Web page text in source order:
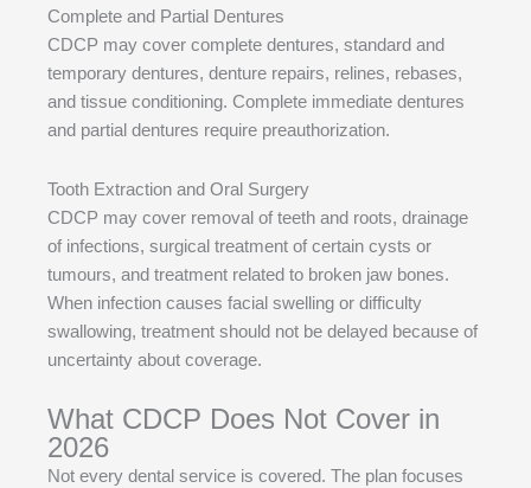
Complete and Partial Dentures
CDCP may cover complete dentures, standard and
temporary dentures, denture repairs, relines, rebases,
and tissue conditioning. Complete immediate dentures
and partial dentures require preauthorization.
Tooth Extraction and Oral Surgery
CDCP may cover removal of teeth and roots, drainage
of infections, surgical treatment of certain cysts or
tumours, and treatment related to broken jaw bones.
When infection causes facial swelling or difficulty
swallowing, treatment should not be delayed because of
uncertainty about coverage.
What CDCP Does Not Cover in
2026
Not every dental service is covered. The plan focuses